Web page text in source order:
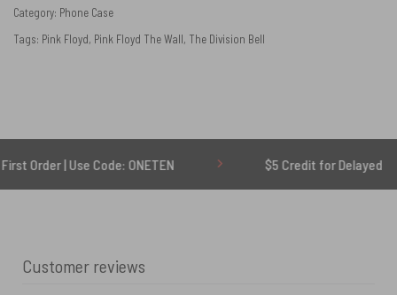
Category: Phone Case
Tags: Pink Floyd, Pink Floyd The Wall, The Division Bell
| Use Code: ONETEN $5 Credit for Delayed
Customer reviews